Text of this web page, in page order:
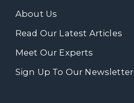
About Us
Read Our Latest Articles
Meet Our Experts
Sign Up To Our Newsletter